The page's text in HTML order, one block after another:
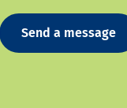
Send a message